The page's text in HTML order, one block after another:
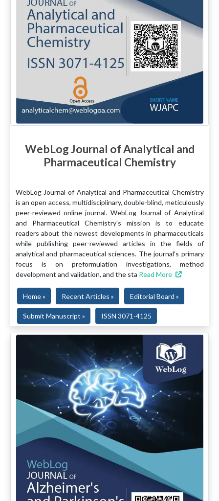
WebLog Journal of Analytical and
Pharmaceutical Chemistry
WebLog Journal of Analytical and Pharmaceutical Chemistry
is an open access, multidisciplinary, double-blind, meticulously
peer-reviewed online journal. WebLog Journal of Analytical
and Pharmaceutical Chemistry's mission is to educate
readers about the newest developments in pharmaceuticals
while publishing peer-reviewed articles in the fields of
analytical and pharmaceutical sciences. The journal's primary
focus is on preformulation investigations, method
development and validation, and the sta Read More
Home » Recent Articles » Editorial Board »
Submit Manuscript » ISSN 3071-4125